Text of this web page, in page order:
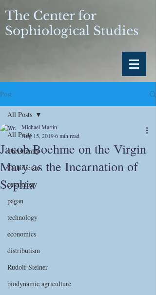
The Center for
Sophiological Studies
Post
All Posts
Christianity
Catholicism
cosmology
pagan
technology
economics
distributism
Rudolf Steiner
biodynamic agriculture
All Posts
Jacob Boehme on the Virgin
Mary as the Incarnation of
Sophia
Michael Martin
Aug 15, 20196 min read